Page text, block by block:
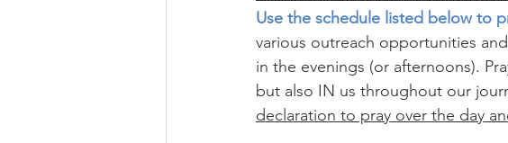
Use the schedule listed below to
various outreach opportunities
in the evenings (or afternoons).
but also IN us throughout our
declaration to pray over the day